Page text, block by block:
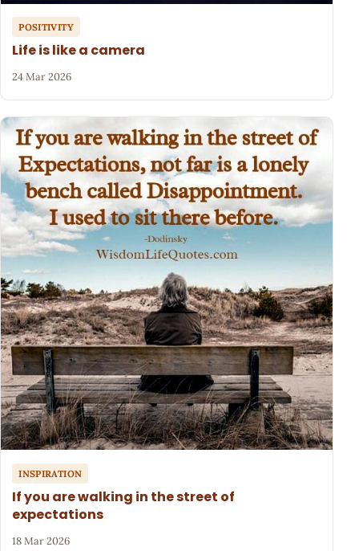
POSITIVITY
Life is like a camera
24 Mar 2026
INSPIRATION
If you are walking in the street of
expectations
18 Mar 2026